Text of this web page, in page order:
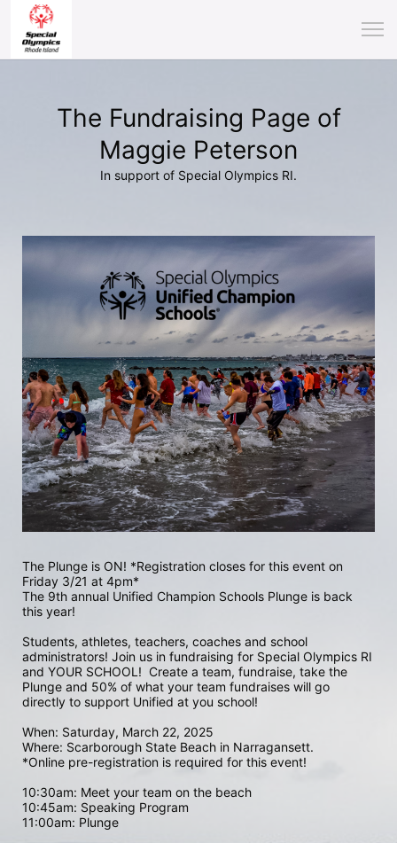
The Fundraising Page of
Maggie Peterson
In support of Special Olympics RI.
The Plunge is ON! *Registration closes for this event on
Friday 3/21 at 4pm*
The 9th annual Unified Champion Schools Plunge is back
this year!
Students, athletes, teachers, coaches and school
administrators! Join us in fundraising for Special Olympics RI
and YOUR SCHOOL!  Create a team, fundraise, take the
Plunge and 50% of what your team fundraises will go
directly to support Unified at you school!
When: Saturday, March 22, 2025
Where: Scarborough State Beach in Narragansett.
*Online pre-registration is required for this event!
10:30am: Meet your team on the beach
10:45am: Speaking Program
11:00am: Plunge